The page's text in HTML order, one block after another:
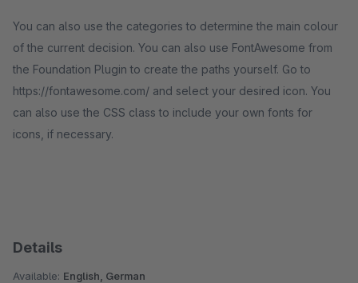
You can also use the categories to determine the main colour
of the current decision. You can also use FontAwesome from
the Foundation Plugin to create the paths yourself. Go to
https://fontawesome.com/ and select your desired icon. You
can also use the CSS class to include your own fonts for
icons, if necessary.
Details
Available: English, German